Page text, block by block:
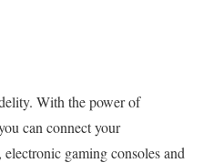
With the power of
can connect your
gaming consoles and